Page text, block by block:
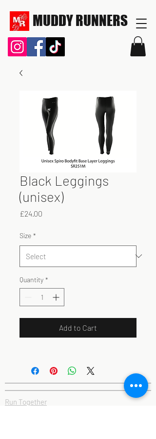
MUDDY RUNNERS
Black Leggings
(unisex)
£24.00
Size *
Quantity *
Add to Cart
Run Together